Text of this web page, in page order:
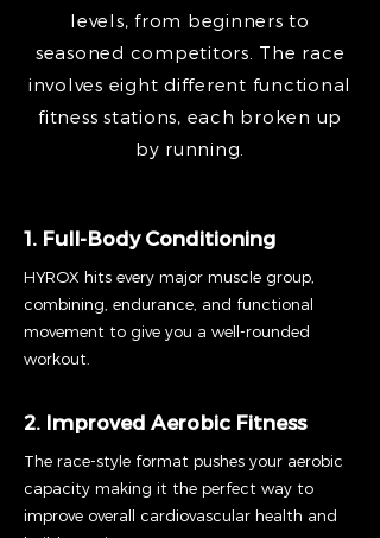
levels, from beginners to
seasoned competitors. The race
involves eight different functional
fitness stations, each broken up
by running.
1. Full-Body Conditioning
HYROX hits every major muscle group,
combining, endurance, and functional
movement to give you a well-rounded
workout.
2. Improved Aerobic Fitness
The race-style format pushes your aerobic
capacity making it the perfect way to
improve overall cardiovascular health and